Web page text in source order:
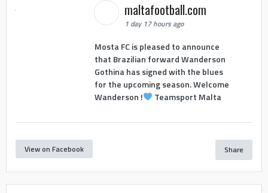
maltafootball.com
1 day 17 hours ago
Mosta FC is pleased to announce
that Brazilian forward Wanderson
Gothina has signed with the blues
for the upcoming season. Welcome
Wanderson !
Teamsport Malta
View on Facebook Share